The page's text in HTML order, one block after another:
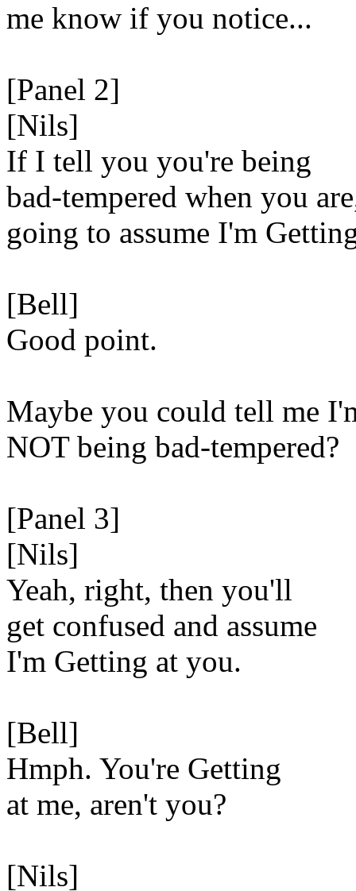
me know if you notice...
[Panel 2]
[Nils]
If I tell you you're being
bad-tempered when you
going to assume I'm
[Bell]
Good point.
Maybe you could tell me
NOT being bad-tempered?
[Panel 3]
[Nils]
Yeah, right, then you'll
get confused and assume
I'm Getting at you.
[Bell]
Hmph. You're Getting
at me, aren't you?
[Nils]